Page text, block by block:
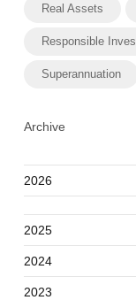
Real Assets
Responsible
Superannuation
Archive
2026
2025
2024
2023